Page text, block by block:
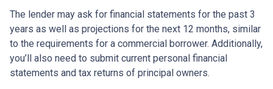
The lender may ask for financial statements for the past 3
years as well as projections for the next 12 months, similar
to the requirements for a commercial borrower. Additionally,
you’ll also need to submit current personal financial
statements and tax returns of principal owners.